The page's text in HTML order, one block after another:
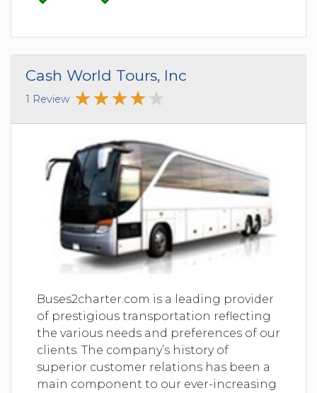
Cash World Tours, Inc
1 Review
Buses2charter.com is a leading provider
of prestigious transportation reflecting
the various needs and preferences of our
clients. The company’s history of
superior customer relations has been a
main component to our ever-increasing